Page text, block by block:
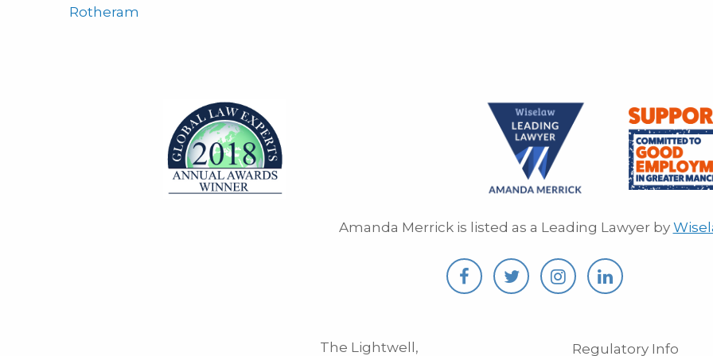
Rotheram
Amanda Merrick is listed as a Leading Lawyer by
The Lightwell, Regulatory Info